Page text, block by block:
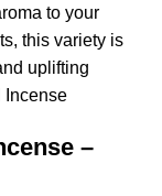
to your
this variety is
uplifting
Incense
–